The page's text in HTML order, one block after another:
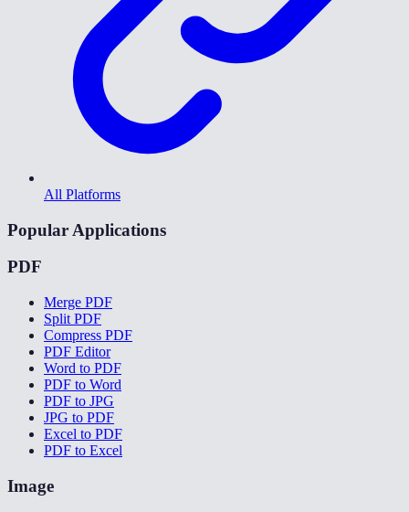
All Platforms
Popular Applications
PDF
Merge PDF
Split PDF
Compress PDF
PDF Editor
Word to PDF
PDF to Word
PDF to JPG
JPG to PDF
Excel to PDF
PDF to Excel
Image